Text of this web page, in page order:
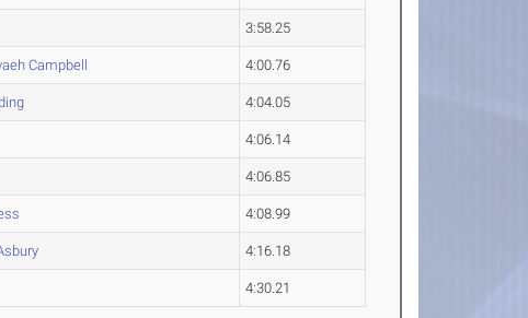
3:58.25
Campbell 4:00.76
4:04.05
4:06.14
4:06.85
4:08.99
4:16.18
4:30.21